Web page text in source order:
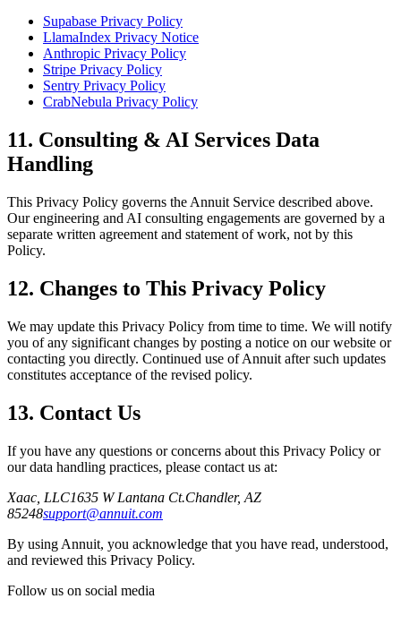
Supabase Privacy Policy
LlamaIndex Privacy Notice
Anthropic Privacy Policy
Stripe Privacy Policy
Sentry Privacy Policy
CrabNebula Privacy Policy
11. Consulting & AI Services Data
Handling
This Privacy Policy governs the Annuit Service described above.
Our engineering and AI consulting engagements are governed by a
separate written agreement and statement of work, not by this
Policy.
12. Changes to This Privacy Policy
We may update this Privacy Policy from time to time. We will notify
you of any significant changes by posting a notice on our website or
contacting you directly. Continued use of Annuit after such updates
constitutes acceptance of the revised policy.
13. Contact Us
If you have any questions or concerns about this Privacy Policy or
our data handling practices, please contact us at:
Xaac, LLC1635 W Lantana Ct.Chandler, AZ
85248support@annuit.com
By using Annuit, you acknowledge that you have read, understood,
and reviewed this Privacy Policy.
Follow us on social media